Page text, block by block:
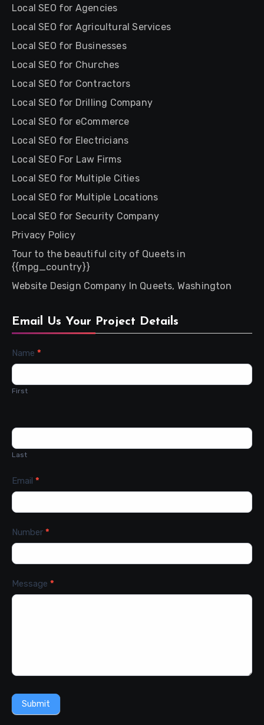
Local SEO for Agencies
Local SEO for Agricultural Services
Local SEO for Businesses
Local SEO for Churches
Local SEO for Contractors
Local SEO for Drilling Company
Local SEO for eCommerce
Local SEO for Electricians
Local SEO For Law Firms
Local SEO for Multiple Cities
Local SEO for Multiple Locations
Local SEO for Security Company
Privacy Policy
Tour to the beautiful city of Queets in
{{mpg_country}}
Website Design Company In Queets, Washington
Email Us Your Project Details
Contact
Name *
First
Last
Email *
Number *
Message *
Submit